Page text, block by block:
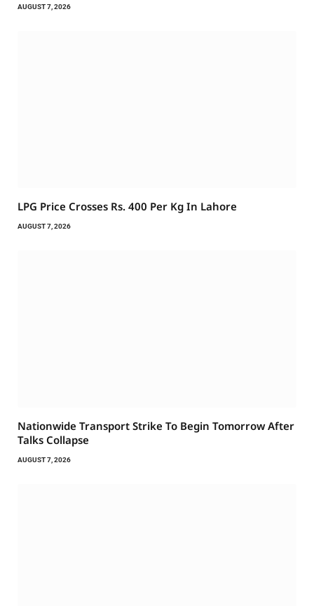
AUGUST 7, 2026
LPG Price Crosses Rs. 400 Per Kg In Lahore
AUGUST 7, 2026
Nationwide Transport Strike To Begin Tomorrow After
Talks Collapse
AUGUST 7, 2026